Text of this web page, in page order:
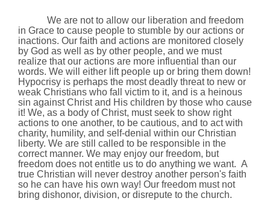
We are not to allow our liberation and freedom
in Grace to cause people to stumble by our actions or
inactions. Our faith and actions are monitored closely
by God as well as by other people, and we must
realize that our actions are more influential than our
words. We will either lift people up or bring them down!
Hypocrisy is perhaps the most deadly threat to new or
weak Christians who fall victim to it, and is a heinous
sin against Christ and His children by those who cause
it! We, as a body of Christ, must seek to show right
actions to one another, to be cautious, and to act with
charity, humility, and self-denial within our Christian
liberty. We are still called to be responsible in the
correct manner. We may enjoy our freedom, but
freedom does not entitle us to do anything we want. A
true Christian will never destroy another person's faith
so he can have his own way! Our freedom must not
bring dishonor, division, or disrepute to the church.